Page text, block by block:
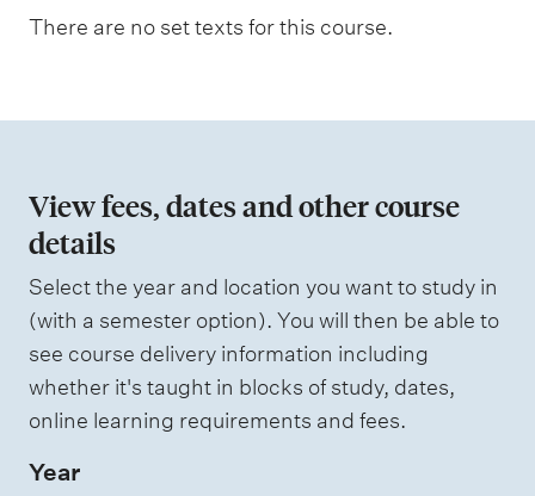
W
h
g
n
i
n
o
f
a
s
s
s
There are no set texts for this course.
View fees, dates and other course
details
Select the year and location you want to study in
(with a semester option). You will then be able to
see course delivery information including
whether it's taught in blocks of study, dates,
online learning requirements and fees.
Year